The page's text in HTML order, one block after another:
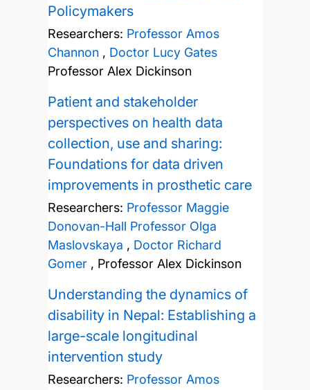
Policymakers
Researchers: Professor Amos
Channon, Doctor Lucy Gates
Professor Alex Dickinson
Patient and stakeholder
perspectives on health data
collection, use and sharing:
Foundations for data driven
improvements in prosthetic care
Researchers: Professor Maggie
Donovan-Hall Professor Olga
Maslovskaya , Doctor Richard
Gomer, Professor Alex Dickinson
Understanding the dynamics of
disability in Nepal: Establishing a
large-scale longitudinal
intervention study
Researchers: Professor Amos